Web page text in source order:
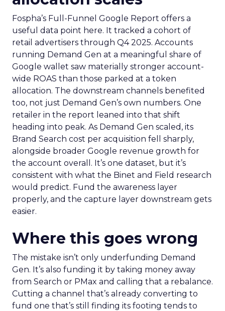
Fospha’s Full-Funnel Google Report offers a
useful data point here. It tracked a cohort of
retail advertisers through Q4 2025. Accounts
running Demand Gen at a meaningful share of
Google wallet saw materially stronger account-
wide ROAS than those parked at a token
allocation. The downstream channels benefited
too, not just Demand Gen’s own numbers. One
retailer in the report leaned into that shift
heading into peak. As Demand Gen scaled, its
Brand Search cost per acquisition fell sharply,
alongside broader Google revenue growth for
the account overall. It’s one dataset, but it’s
consistent with what the Binet and Field research
would predict. Fund the awareness layer
properly, and the capture layer downstream gets
easier.
Where this goes wrong
The mistake isn’t only underfunding Demand
Gen. It’s also funding it by taking money away
from Search or PMax and calling that a rebalance.
Cutting a channel that’s already converting to
fund one that’s still finding its footing tends to